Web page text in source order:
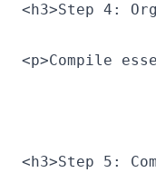
<h3>Step 4:
<p>Compile
<h3>Step 5: